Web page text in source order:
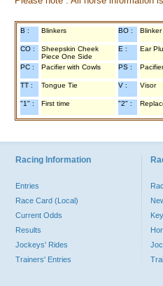
B : Blinkers BO :
CO :
Sheepskin Cheek
Piece One Side
E : Ear
PC : Pacifier with Cowls PS :
TT : Tongue Tie V : Visor
"1" : First time "2" :
Racing Information
Entries
Race Card (Local)
Current Odds
Results
Jockeys' Rides
Trainers' Entries